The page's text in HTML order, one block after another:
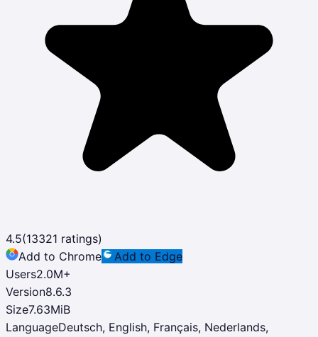
4.5(13321 ratings)
Add to Chrome
Add to Edge
Users2.0M+
Version8.6.3
Size7.63MiB
LanguageDeutsch, English, Français, Nederlands,